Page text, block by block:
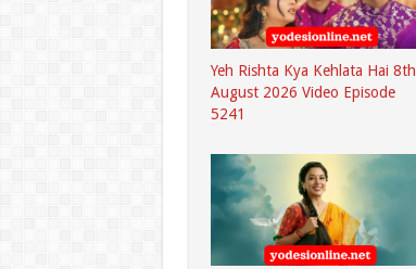
Yeh Rishta Kya Kehlata Hai 8th
August 2026 Video Episode
5241